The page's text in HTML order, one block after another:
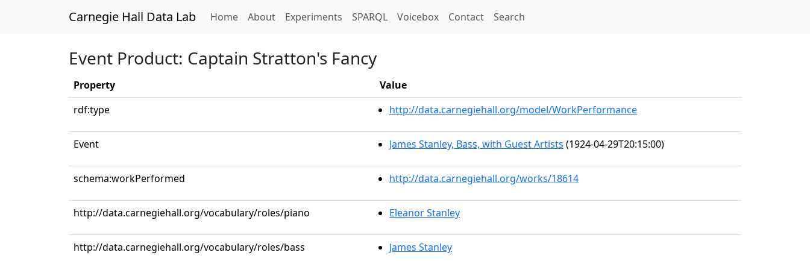
Carnegie Hall Data Lab Home(current)
About Experiments SPARQL Voicebox Contact Search
Event Product: Captain Stratton's Fancy
Property
Value
rdf:type
http://data.carnegiehall.org/model/WorkPerformance
Event James Stanley, Bass, with Guest Artists (1924-04-29T20:15:00)
schema:workPerformed http://data.carnegiehall.org/works/18614
http://data.carnegiehall.org/vocabulary/roles/piano Eleanor Stanley
http://data.carnegiehall.org/vocabulary/roles/bass James Stanley